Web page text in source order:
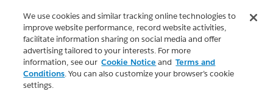
We use cookies and similar tracking online technologies to
improve website performance, record website activities,
facilitate information sharing on social media and offer
advertising tailored to your interests. For more
information, see our Cookie Notice and Terms and
Conditions. You can also customize your browser’s cookie
settings.